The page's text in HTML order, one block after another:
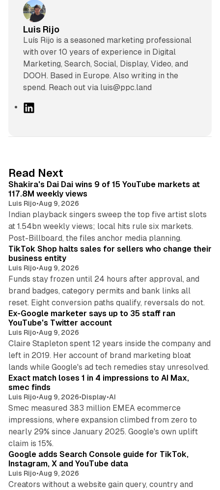
Luis Rijo
Luís Rijo is a seasoned marketing professional
with over 10 years of experience in Digital
Marketing, Search, Social, Display, Video, and
DOOH. Based in Europe. Also writing in the
spend. Reach out via luis@ppc.land
I
n
Read Next
Shakira's Dai Dai wins 9 of 15 YouTube markets at
117.8M weekly views
Luis Rijo•Aug 9, 2026
Indian playback singers sweep the top five artist slots
at 1.54bn weekly views; local hits rule six markets.
Post-Billboard, the files anchor media planning.
TikTok Shop halts sales for sellers who change their
business entity
Luis Rijo•Aug 9, 2026
Funds stay frozen until 24 hours after approval, and
brand badges, category permits and bank links all
reset. Eight conversion paths qualify, reversals do not.
Ex-Google marketer says up to 35 staff ran
YouTube's Twitter account
Luis Rijo•Aug 9, 2026
Claire Stapleton spent 12 years inside the company and
left in 2019. Her account of brand marketing bloat
lands while Google's ad tech remedies stay unresolved.
Exact match loses 1 in 4 impressions to AI Max,
smec finds
Luis Rijo•Aug 9, 2026•Display•AI
Smec measured 383 million EMEA ecommerce
impressions, where expansion climbed from zero to
nearly 29% since January 2025. Google's own uplift
claim is 15%.
Google adds Search Console guide for TikTok,
Instagram, X and YouTube data
Luis Rijo•Aug 9, 2026
Creators without a website gain query, country and